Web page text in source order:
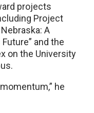
projects
Project
A
and the
on the University
he